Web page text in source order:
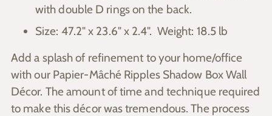
with double D rings on the back.
Size: 47.2" x 23.6"x 2.4". Weight: 18.5 lb
Add a splash of refinement to your home/office
with our Papier-Mâché Ripples Shadow Box Wall
Décor. The amount of time and technique required
to make this décor was tremendous. The process